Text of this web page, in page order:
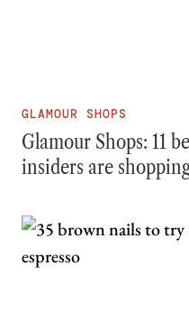
GLAMOUR SHOPS
Glamour Shops: 11
insiders are